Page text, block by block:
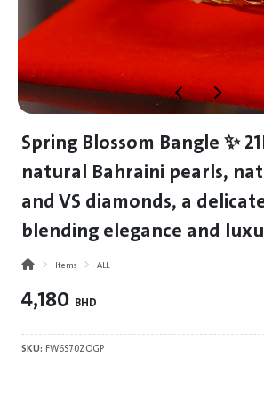
Spring Blossom Bangle ✨
natural Bahraini pearls,
and VS diamonds, a
blending elegance and
Items ALL
4,180 BHD
SKU: FW6S70ZOGP